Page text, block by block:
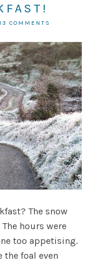
13 COMMENTS
The snow
hours were
too appetising.
the foal even